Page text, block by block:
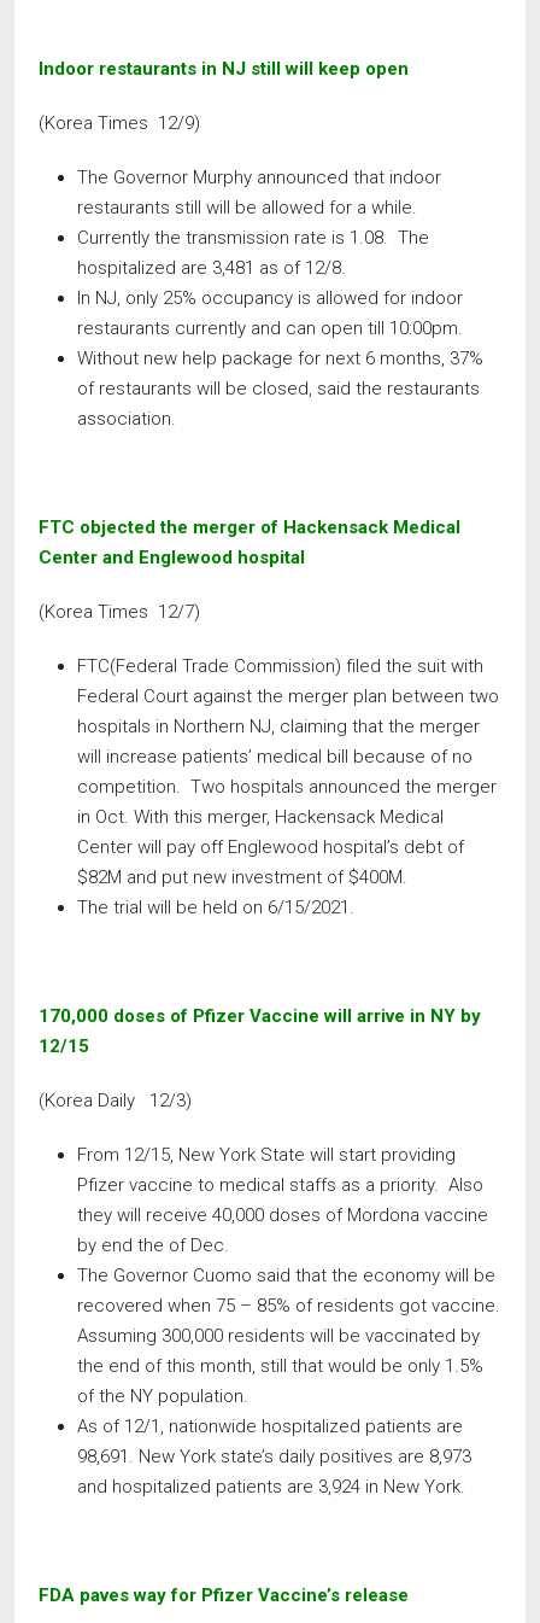
Indoor restaurants in NJ still will keep open
(Korea Times 12/9)
The Governor Murphy announced that indoor
restaurants still will be allowed for a while.
Currently the transmission rate is 1.08. The
hospitalized are 3,481 as of 12/8.
In NJ, only 25% occupancy is allowed for indoor
restaurants currently and can open till 10:00pm.
Without new help package for next 6 months, 37%
of restaurants will be closed, said the restaurants
association.
FTC objected the merger of Hackensack Medical
Center and Englewood hospital
(Korea Times 12/7)
FTC(Federal Trade Commission) filed the suit with
Federal Court against the merger plan between two
hospitals in Northern NJ, claiming that the merger
will increase patients’ medical bill because of no
competition. Two hospitals announced the merger
in Oct. With this merger, Hackensack Medical
Center will pay off Englewood hospital’s debt of
$82M and put new investment of $400M.
The trial will be held on 6/15/2021.
170,000 doses of Pfizer Vaccine will arrive in NY by
12/15
(Korea Daily 12/3)
From 12/15, New York State will start providing
Pfizer vaccine to medical staffs as a priority. Also
they will receive 40,000 doses of Mordona vaccine
by end the of Dec.
The Governor Cuomo said that the economy will be
recovered when 75 – 85% of residents got vaccine.
Assuming 300,000 residents will be vaccinated by
the end of this month, still that would be only 1.5%
of the NY population.
As of 12/1, nationwide hospitalized patients are
98,691. New York state’s daily positives are 8,973
and hospitalized patients are 3,924 in New York.
FDA paves way for Pfizer Vaccine’s release